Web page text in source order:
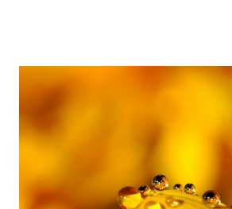
know all about putting things off and
nobody's business and I know those are
anybody. So, I'm asking these questions to
them for I. That's right. The point is, we
may run out of time, right? So let's just
do what it is we're here to do? So far, it's